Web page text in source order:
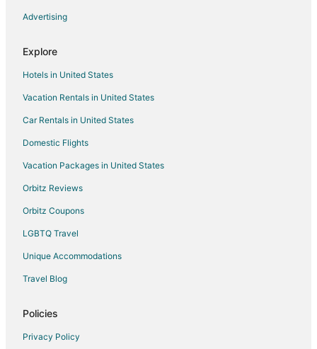
Advertising
Explore
Hotels in United States
Vacation Rentals in United States
Car Rentals in United States
Domestic Flights
Vacation Packages in United States
Orbitz Reviews
Orbitz Coupons
LGBTQ Travel
Unique Accommodations
Travel Blog
Policies
Privacy Policy